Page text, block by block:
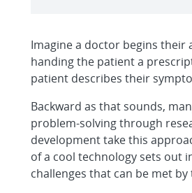
Imagine a doctor begins their
handing the patient a
patient describes their
Backward as that sounds,
problem-solving through
development take this
of a cool technology sets out
challenges that can be met